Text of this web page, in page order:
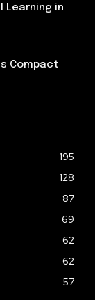
Learning in
Compact
195
128
87
69
62
62
57